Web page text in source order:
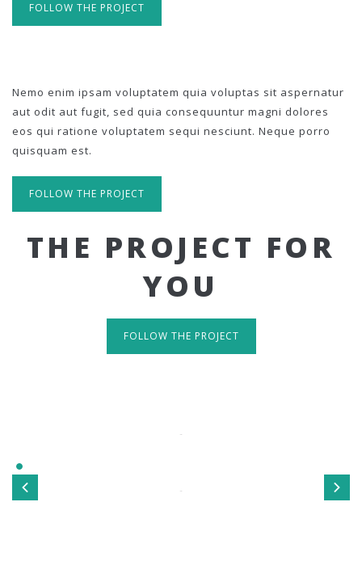
FOLLOW THE PROJECT
Nemo enim ipsam voluptatem quia voluptas sit aspernatur
aut odit aut fugit, sed quia consequuntur magni dolores
eos qui ratione voluptatem sequi nesciunt. Neque porro
quisquam est.
FOLLOW THE PROJECT
THE PROJECT FOR
YOU
FOLLOW THE PROJECT
TAKE A LOOK